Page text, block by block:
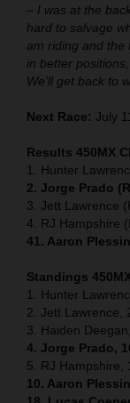
– I was at the
hard to salvage
am riding and the
in better
We’ll get back to
Next Race: July
Results 450MX
1. Hunter
2. Jorge Prado
3. Jett Lawrence
4. RJ Hampshire
41. Aaron
Standings
1. Hunter
2. Jett Lawrence,
3. Haiden
4. Jorge Prado,
5. RJ Hampshire,
10. Aaron